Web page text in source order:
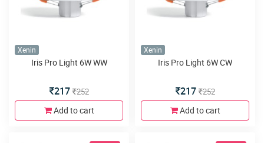
Xenin
Iris Pro Light 6W WW
217 252
Add to cart
Xenin
Iris Pro Light 6W CW
217 252
Add to cart